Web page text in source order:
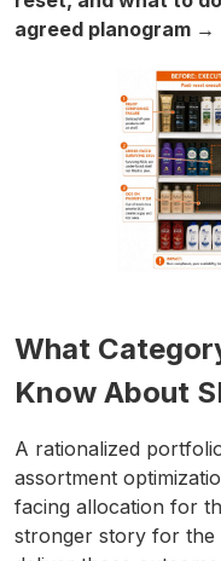
agreed planogram →
What
Know About
A rationalized
assortment
facing allocation for
stronger story for the